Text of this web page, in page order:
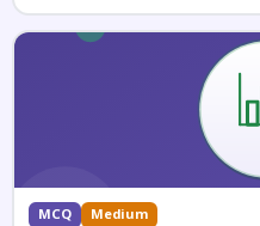
MCQ Medium